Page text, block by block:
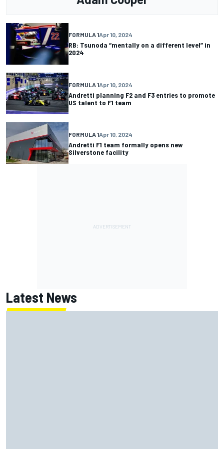
FORMULA 1Apr 10, 2024
RB: Tsunoda “mentally on a different level” in
2024
FORMULA 1Apr 10, 2024
Andretti planning F2 and F3 entries to promote
US talent to F1 team
FORMULA 1Apr 10, 2024
Andretti F1 team formally opens new
Silverstone facility
Latest News